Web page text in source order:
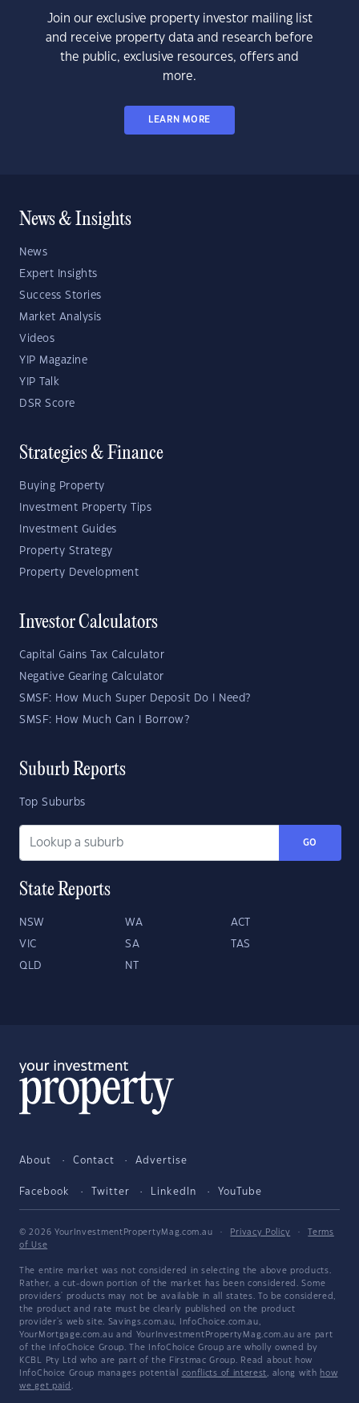
Join our exclusive property investor mailing list
and receive property data and research before
the public, exclusive resources, offers and
more.
LEARN MORE
News & Insights
News
Expert Insights
Success Stories
Market Analysis
Videos
YIP Magazine
YIP Talk
DSR Score
Strategies & Finance
Buying Property
Investment Property Tips
Investment Guides
Property Strategy
Property Development
Investor Calculators
Capital Gains Tax Calculator
Negative Gearing Calculator
SMSF: How Much Super Deposit Do I Need?
SMSF: How Much Can I Borrow?
Suburb Reports
Top Suburbs
GO
State Reports
NSW WA ACT
VIC SA TAS
QLD NT
About Contact Advertise
Facebook Twitter LinkedIn YouTube
© 2026 YourInvestmentPropertyMag.com.au · Privacy Policy ·
Terms
of Use
The entire market was not considered in selecting the above products.
Rather, a cut-down portion of the market has been considered. Some
providers' products may not be available in all states. To be considered,
the product and rate must be clearly published on the product
provider's web site. Savings.com.au, InfoChoice.com.au,
YourMortgage.com.au and YourInvestmentPropertyMag.com.au are part
of the InfoChoice Group. The InfoChoice Group are wholly owned by
KCBL Pty Ltd who are part of the Firstmac Group. Read about how
InfoChoice Group manages potential conflicts of interest, along with how
we get paid .